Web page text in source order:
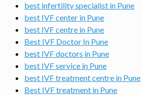
best infertility specialist in Pune
best IVF center in Pune
best IVF centre in Pune
Best IVF Doctor In Pune
best IVF doctors in Pune
best IVF service in Pune
best IVF treatment centre in Pune
Best IVF treatment in Pune